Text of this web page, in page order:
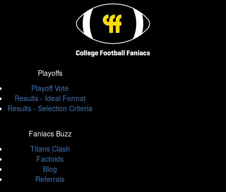
Playoffs
Playoff Vote
Results - Ideal Format
Results - Selection Criteria
Faniacs Buzz
Titans Clash
Factoids
Blog
Referrals